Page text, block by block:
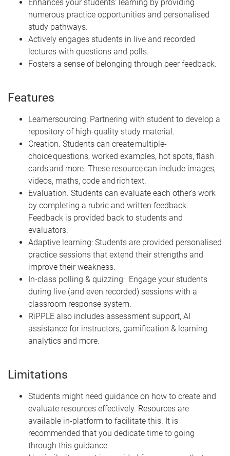
Enhances your students’ learning by providing
numerous practice opportunities and personalised
study pathways.
Actively engages students in live and recorded
lectures with questions and polls.
Fosters a sense of belonging through peer feedback.
Features
Learnersourcing: Partnering with student to develop a
repository of high-quality study material.
Creation. Students can create multiple-
choice questions, worked examples, hot spots, flash
cards and more. These resource can include images,
videos, maths, code and rich text.
Evaluation. Students can evaluate each other’s work
by completing a rubric and written feedback.
Feedback is provided back to students and
evaluators.
Adaptive learning: Students are provided personalised
practice sessions that extend their strengths and
improve their weakness.
In-class polling & quizzing: Engage your students
during live (and even recorded) sessions with a
classroom response system.
RiPPLE also includes assessment support, AI
assistance for instructors, gamification & learning
analytics and more.
Limitations
Students might need guidance on how to create and
evaluate resources effectively. Resources are
available in-platform to facilitate this. It is
recommended that you dedicate time to going
through this guidance.